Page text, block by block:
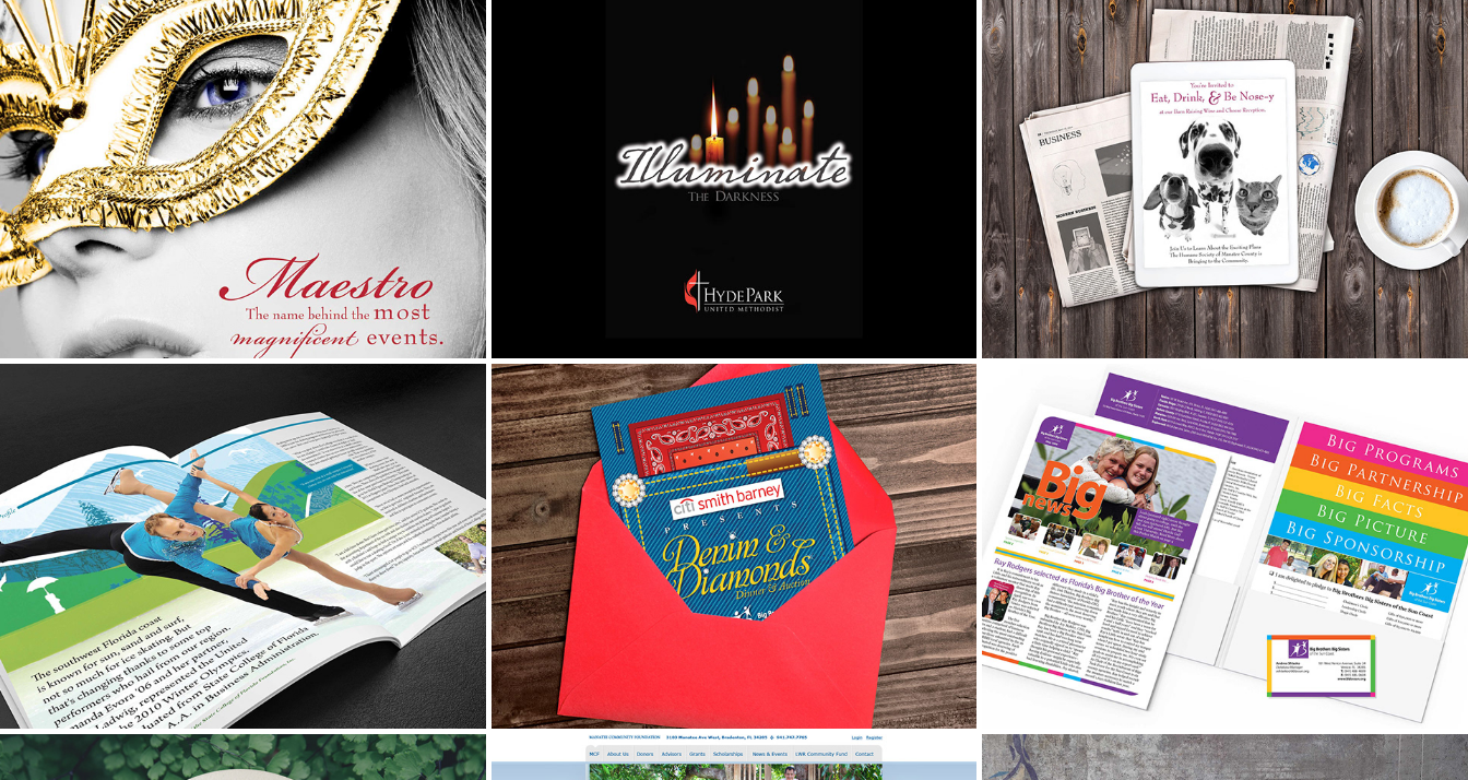
Maestro Marketing
Advertisement, Logo Design, Photography, &
Corporate Collateral
Illuminate the Darkness
Advertisement, Program Cover, and Bulletin
Cover
Humane Society of Manatee
County
Newsletters, Advertisements, Special Events
Invitation and T-shirt Designs, Posters, Web
Banners, Website Redesign
State College of Florida
Foundation
Magazine Design
Big Brothers Big Sisters of
the SunCoast
Denim & Diamond Dinner & Auction
Big Brothers Big Sisters of
the SunCoast
Marketing Materials